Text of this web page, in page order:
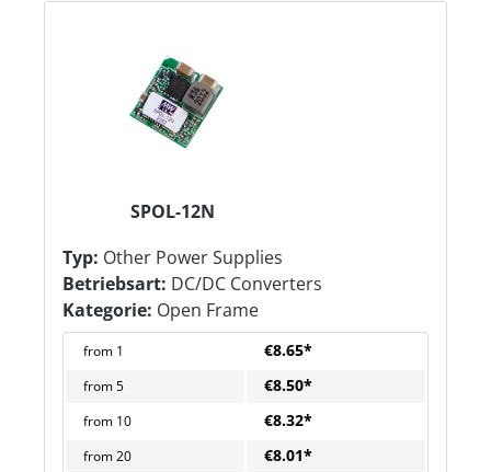
SPOL-12N
Typ: Other Power Supplies
Betriebsart: DC/DC Converters
Kategorie: Open Frame
from 1 €8.65*
from5 €8.50*
from 10 €8.32*
from20 €8.01*